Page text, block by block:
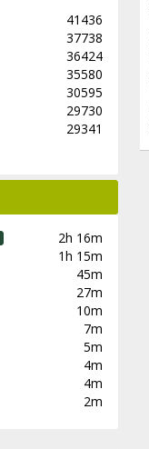
41436
37738
36424
35580
30595
29730
29341
2h 16m
1h 15m
45m
27m
10m
7m
5m
4m
4m
2m